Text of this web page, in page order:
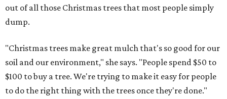
out of all those Christmas trees that most people simply
dump.
"Christmas trees make great mulch that's so good for our
soil and our environment," she says. "People spend $50 to
$100 to buy a tree. We're trying to make it easy for people
to do the right thing with the trees once they're done."